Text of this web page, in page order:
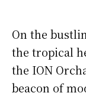
On the
the tropical
the ION
beacon of